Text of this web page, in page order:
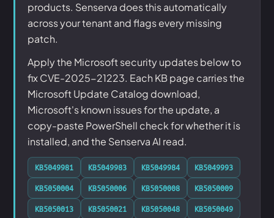
products. Senserva does this automatically
across your tenant and flags every missing
patch.
Apply the Microsoft security updates below to
fix CVE-2025-21223. Each KB page carries the
Microsoft Update Catalog download,
Microsoft's known issues for the update, a
copy-paste PowerShell check for whether it is
installed, and the Senserva AI read.
KB5049981 KB5049983 KB5049984
KB5049993
KB5050004
KB5050006 KB5050008
KB5050009
KB5050013
KB5050021 KB5050048
KB5050049